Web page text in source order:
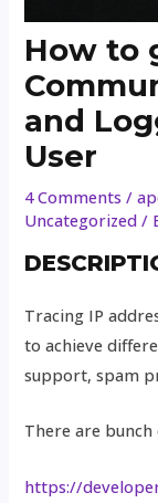
How to
and
User
4 Comments /
Uncategorized /
Tracing IP
to achieve
support, spam
There are
https://